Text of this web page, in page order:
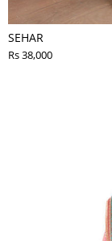
SEHAR
Rs 38,000